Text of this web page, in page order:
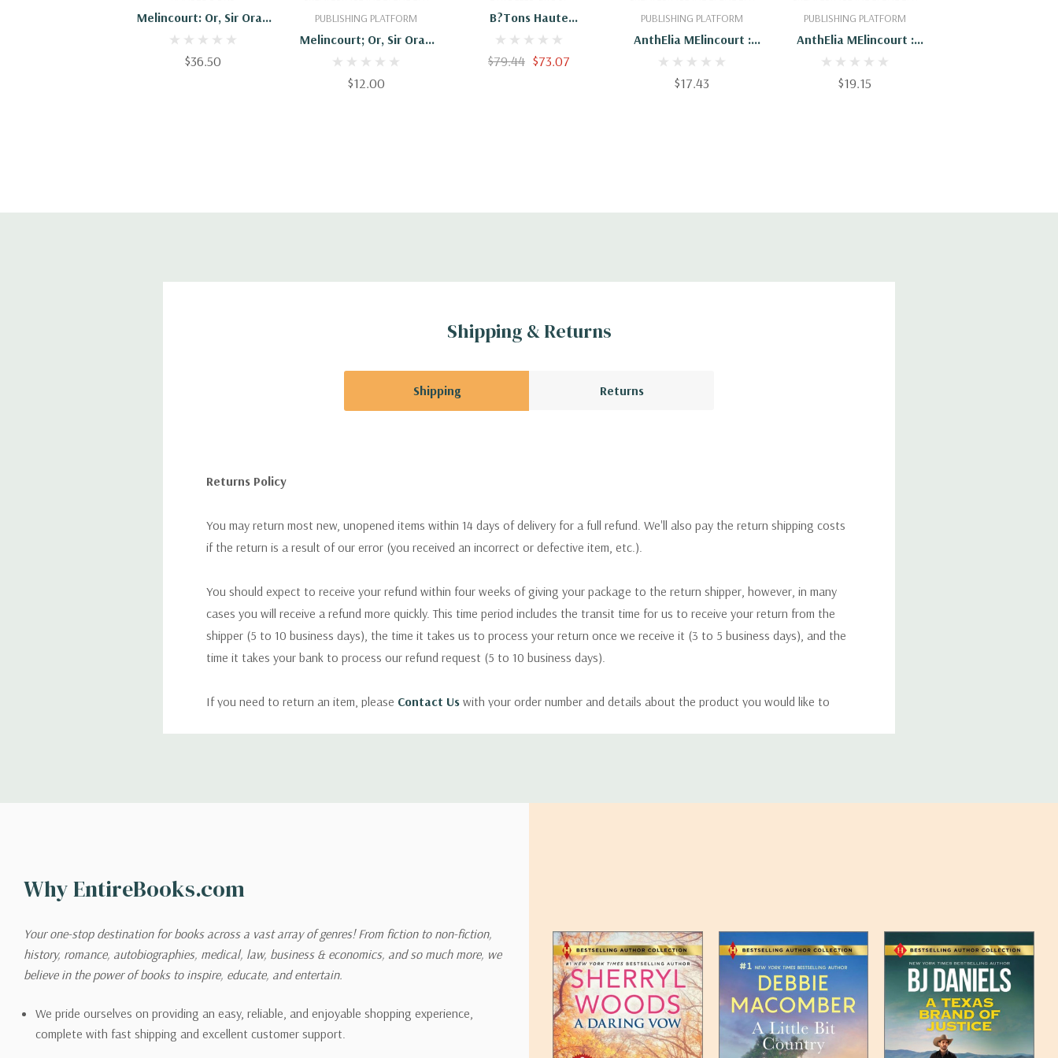
Melincourt: Or, Sir Oran
Haut-Ton. Illustrated By
F.H. Townsend; With An
$36.50
PUBLISHING PLATFORM
Melincourt; Or, Sir Oran
Haut-Ton. Illustrated By
F.H. Townsend. Novel By:
$12.00
B?tons Haute
Performance
$79.44 $73.07
PUBLISHING PLATFORM
AnthElia MElincourt :
9781514656655
$17.43
PUBLISHING PLATFORM
AnthElia MElincourt :
9781508703396
$19.15
Shipping & Returns
Shipping Returns
Returns Policy
You may return most new, unopened items within 14 days of delivery for a full refund. We'll also pay the return shipping costs
if the return is a result of our error (you received an incorrect or defective item, etc.).
You should expect to receive your refund within four weeks of giving your package to the return shipper, however, in many
cases you will receive a refund more quickly. This time period includes the transit time for us to receive your return from the
shipper (5 to 10 business days), the time it takes us to process your return once we receive it (3 to 5 business days), and the
time it takes your bank to process our refund request (5 to 10 business days).
If you need to return an item, please Contact Us with your order number and details about the product you would like to
shipping options you choose. Depending on the shipping provider you choose, shipping date estimates may appear on the
Please also note that the shipping rates for many items we sell are weight-based. The weight of any such item can be found
on its detail page. To reflect the policies of the shipping companies we use, all weights will be rounded up to the next full
pound.
Why EntireBooks.com
Your one-stop destination for books across a vast array of genres! From fiction to non-fiction,
history, romance, autobiographies, medical, law, business & economics, and so much more, we
believe in the power of books to inspire, educate, and entertain.
We pride ourselves on providing an easy, reliable, and enjoyable shopping experience,
complete with fast shipping and excellent customer support.